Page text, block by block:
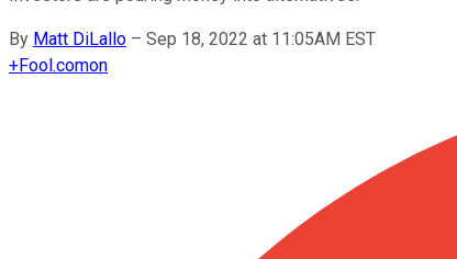
By Matt DiLallo – Sep 18, 2022 at 11:05AM EST
+Fool.comon